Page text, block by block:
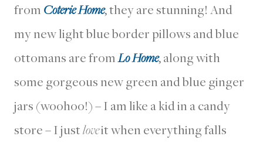
from Coterie Home, they are stunning! And
my new light blue border pillows and blue
ottomans are fromLo Home, along with
some gorgeous new green and blue ginger
jars (woohoo!) – I am like a kid in a candy
store – I justloveit when everything falls